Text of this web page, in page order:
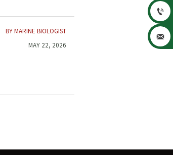
BY MARINE BIOLOGIST
MAY 22, 2026

